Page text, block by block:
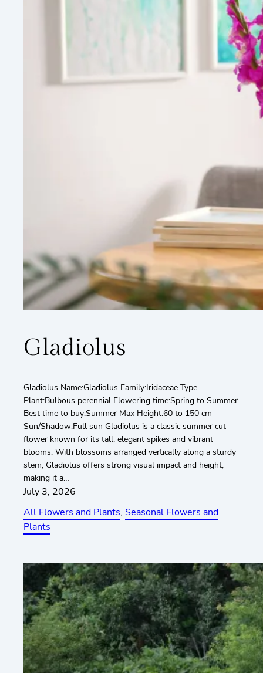
Gladiolus
Gladiolus Name:Gladiolus Family:Iridaceae Type
Plant:Bulbous perennial Flowering time:Spring to Summer
Best time to buy:Summer Max Height:60 to 150 cm
Sun/Shadow:Full sun Gladiolus is a classic summer cut
flower known for its tall, elegant spikes and vibrant
blooms. With blossoms arranged vertically along a sturdy
stem, Gladiolus offers strong visual impact and height,
making it a…
July 3, 2026
All Flowers and Plants, Seasonal Flowers and
Plants